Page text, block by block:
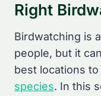
Right
Birdwatching is
people, but it
best locations
species. In this